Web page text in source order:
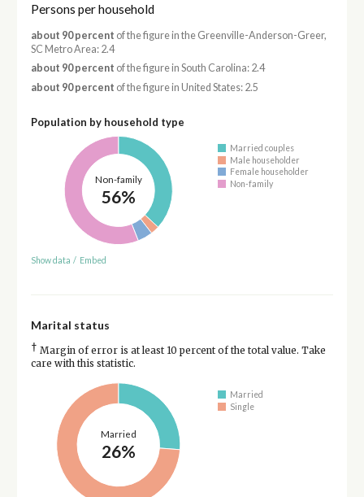
Persons per household
about 90 percent of the figure in the Greenville-Anderson-Greer,
SC Metro Area: 2.4
about 90 percent of the figure in South Carolina: 2.4
about 90 percent of the figure in United States: 2.5
Population by household type
Non-family
56%
Married couples
Male householder
Female householder
Non-family
Show data / Embed
Marital status
† Margin of error is at least 10 percent of the total value. Take
care with this statistic.
Married
26%
Married
Single